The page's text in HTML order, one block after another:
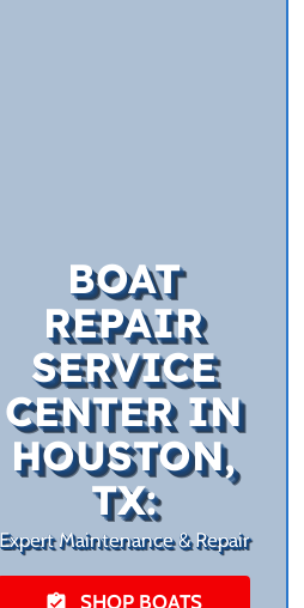
BOAT
REPAIR
SERVICE
CENTER IN
HOUSTON,
TX:
Expert Maintenance & Repair
SHOP BOATS